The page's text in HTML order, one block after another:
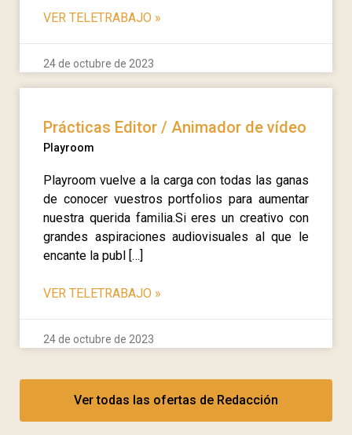
VER TELETRABAJO »
24 de octubre de 2023
Prácticas Editor / Animador de vídeo
Playroom
Playroom vuelve a la carga con todas las ganas
de conocer vuestros portfolios para aumentar
nuestra querida familia.Si eres un creativo con
grandes aspiraciones audiovisuales al que le
encante la publ […]
VER TELETRABAJO »
24 de octubre de 2023
Ver todas las ofertas de Redacción